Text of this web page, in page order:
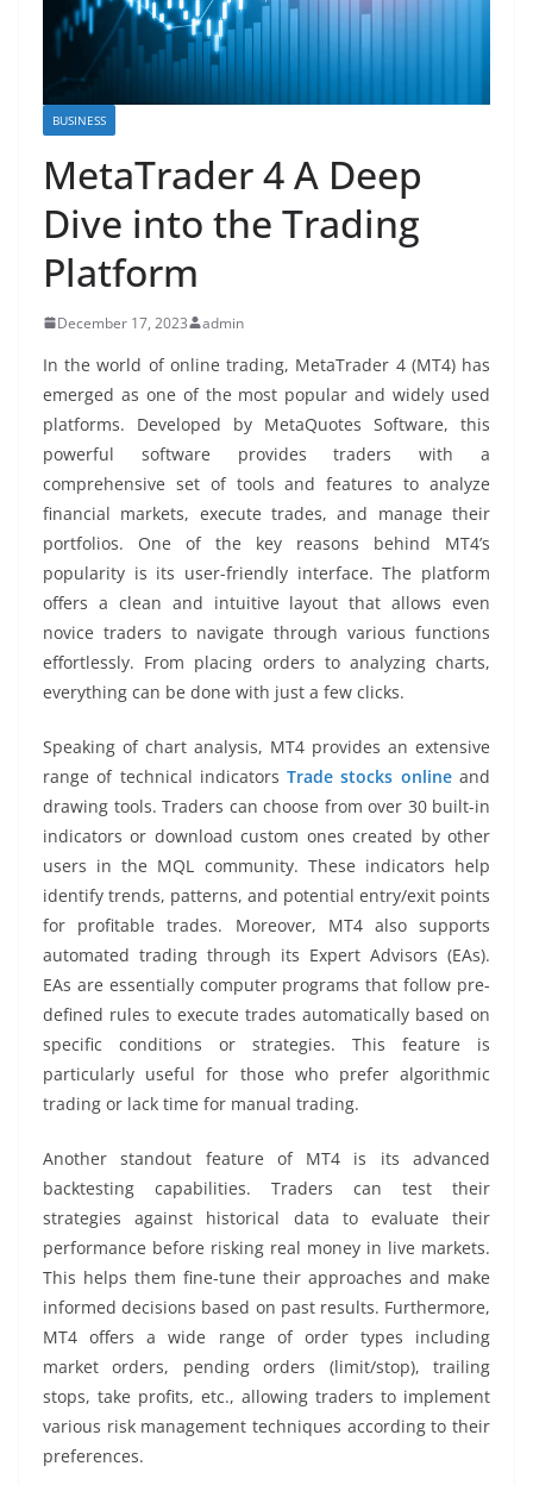
BUSINESS
MetaTrader 4 A Deep
Dive into the Trading
Platform
December 17, 2023 admin
In the world of online trading, MetaTrader 4 (MT4) has
emerged as one of the most popular and widely used
platforms. Developed by MetaQuotes Software, this
powerful software provides traders with a
comprehensive set of tools and features to analyze
financial markets, execute trades, and manage their
portfolios. One of the key reasons behind MT4’s
popularity is its user-friendly interface. The platform
offers a clean and intuitive layout that allows even
novice traders to navigate through various functions
effortlessly. From placing orders to analyzing charts,
everything can be done with just a few clicks.
Speaking of chart analysis, MT4 provides an extensive
range of technical indicatorsTrade stocks onlineand
drawing tools. Traders can choose from over 30 built-in
indicators or download custom ones created by other
users in the MQL community. These indicators help
identify trends, patterns, and potential entry/exit points
for profitable trades. Moreover, MT4 also supports
automated trading through its Expert Advisors (EAs).
EAs are essentially computer programs that follow pre-
defined rules to execute trades automatically based on
specific conditions or strategies. This feature is
particularly useful for those who prefer algorithmic
trading or lack time for manual trading.
Another standout feature of MT4 is its advanced
backtesting capabilities. Traders can test their
strategies against historical data to evaluate their
performance before risking real money in live markets.
This helps them fine-tune their approaches and make
informed decisions based on past results. Furthermore,
MT4 offers a wide range of order types including
market orders, pending orders (limit/stop), trailing
stops, take profits, etc., allowing traders to implement
various risk management techniques according to their
preferences.